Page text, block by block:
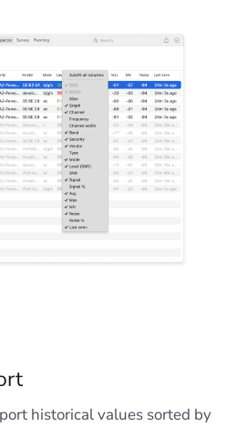
historical values sorted by